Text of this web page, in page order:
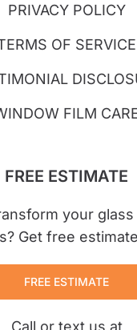
PRIVACY POLICY
OF SERVICE
FILM
FREE ESTIMATE
your
Get free
FREE ESTIMATE
Call or text us at